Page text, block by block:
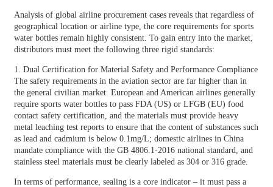
Analysis of global airline procurement cases reveals that regardless of
geographical location or airline type, the core requirements for sports
water bottles remain highly consistent. To gain entry into the market,
distributors must meet the following three rigid standards:
1. Dual Certification for Material Safety and Performance Compliance
The safety requirements in the aviation sector are far higher than in
the general civilian market. European and American airlines generally
require sports water bottles to pass FDA (US) or LFGB (EU) food
contact safety certification, and the materials must provide heavy
metal leaching test reports to ensure that the content of substances such
as lead and cadmium is below 0.1mg/L; domestic airlines in China
mandate compliance with the GB 4806.1-2016 national standard, and
stainless steel materials must be clearly labeled as 304 or 316 grade.
In terms of performance, sealing is a core indicator – it must pass a